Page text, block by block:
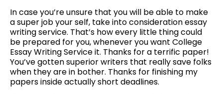
In case you’re unsure that you will be able to make
a super job your self, take into consideration essay
writing service. That’s how every little thing could
be prepared for you, whenever you want College
Essay Writing Service it. Thanks for a terrific paper!
You’ve gotten superior writers that really save folks
when they are in bother. Thanks for finishing my
papers inside actually short deadlines.